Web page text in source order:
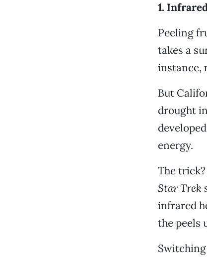
1.
Peeling
takes a
instance,
But
drought
energy.
The
Star Trek
infrared
the peels